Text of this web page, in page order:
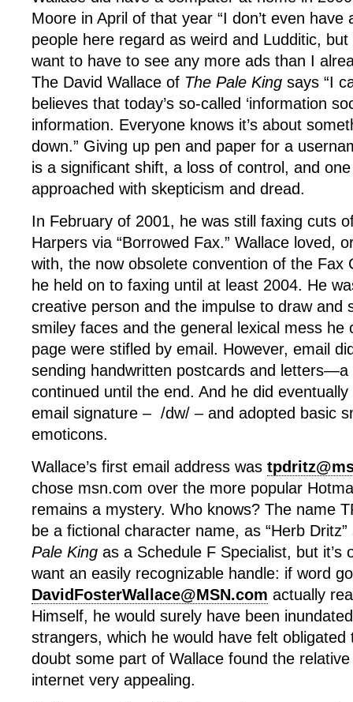
Moore in April of that year “I don’t even
people here regard as weird and Ludditic, but
want to have to see any more ads than I
The David Wallace of The Pale King says “I
believes that today’s so-called ‘information
information. Everyone knows it’s about
down.” Giving up pen and paper for a
is a significant shift, a loss of control, and
approached with skepticism and dread.
In February of 2001, he was still faxing cuts
Harpers via “Borrowed Fax.” Wallace loved,
with, the now obsolete convention of the Fax
he held on to faxing until at least 2004. He
creative person and the impulse to draw and
smiley faces and the general lexical mess he
page were stifled by email. However, email
sending handwritten postcards and letters—a
continued until the end. And he did
email signature – /dw/ – and adopted basic
emoticons.
Wallace’s first email address was
chose msn.com over the more popular
remains a mystery. Who knows? The name
be a fictional character name, as “Herb
Pale King as a Schedule F Specialist, but it’s
want an easily recognizable handle: if word
DavidFosterWallace@MSN.com actually
Himself, he would surely have been
strangers, which he would have felt obligated
doubt some part of Wallace found the
internet very appealing.